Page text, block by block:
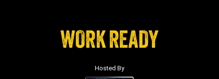
Hosted By